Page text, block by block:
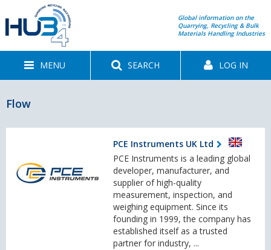
Global information on the
Quarrying, Recycling & Bulk
Materials Handling Industries
MENU SEARCH LOG IN
Flow
PCE Instruments UK Ltd
PCE Instruments is a leading global
developer, manufacturer, and
supplier of high-quality
measurement, inspection, and
weighing equipment. Since its
founding in 1999, the company has
established itself as a trusted
partner for industry, ...